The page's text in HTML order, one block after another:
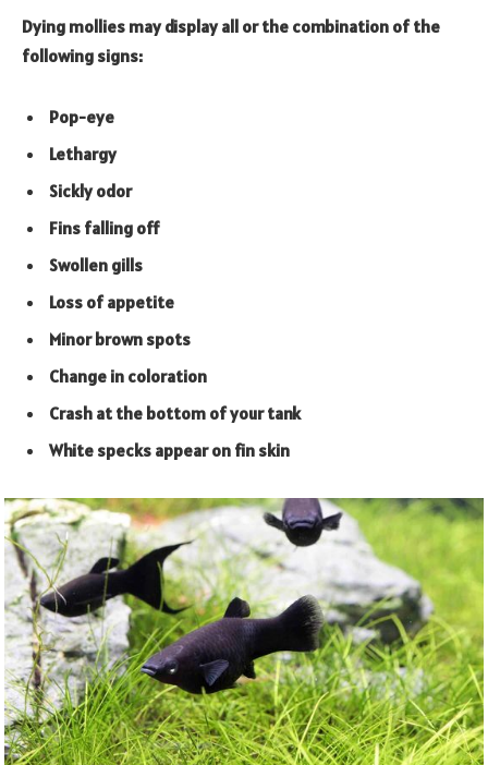
Dying mollies may display all or the combination of the
following signs:
Pop-eye
Lethargy
Sickly odor
Fins falling off
Swollen gills
Loss of appetite
Minor brown spots
Change in coloration
Crash at the bottom of your tank
White specks appear on fin skin